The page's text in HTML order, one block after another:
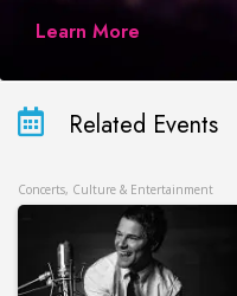
Learn More
Related Events
Concerts, Culture & Entertainment